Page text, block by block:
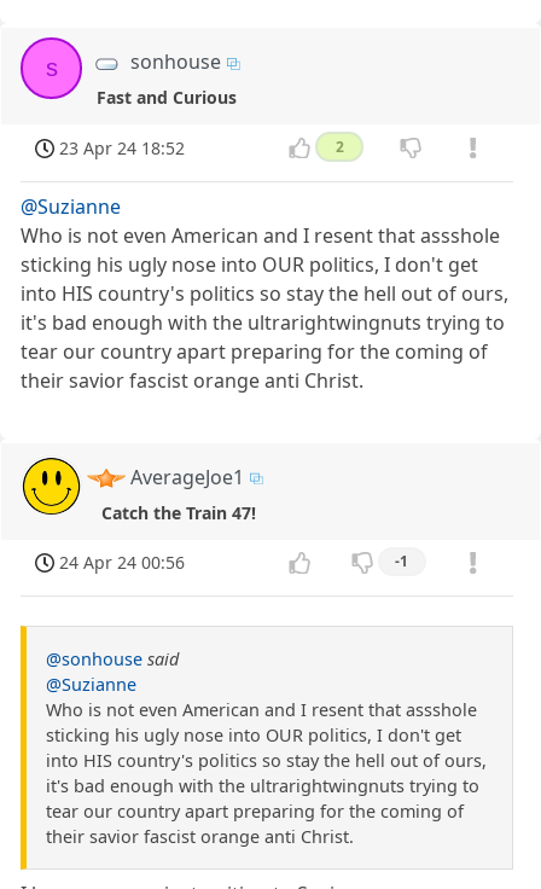
s sonhouse
Fast and Curious
23 Apr 24 18:52 2
@Suzianne
Who is not even American and I resent that assshole
sticking his ugly nose into OUR politics, I don't get
into HIS country's politics so stay the hell out of ours,
it's bad enough with the ultrarightwingnuts trying to
tear our country apart preparing for the coming of
their savior fascist orange anti Christ.
AverageJoe1
Catch the Train 47!
24 Apr 24 00:56 -1
@sonhouse said
@Suzianne
Who is not even American and I resent that assshole
sticking his ugly nose into OUR politics, I don't get
into HIS country's politics so stay the hell out of ours,
it's bad enough with the ultrarightwingnuts trying to
tear our country apart preparing for the coming of
their savior fascist orange anti Christ.